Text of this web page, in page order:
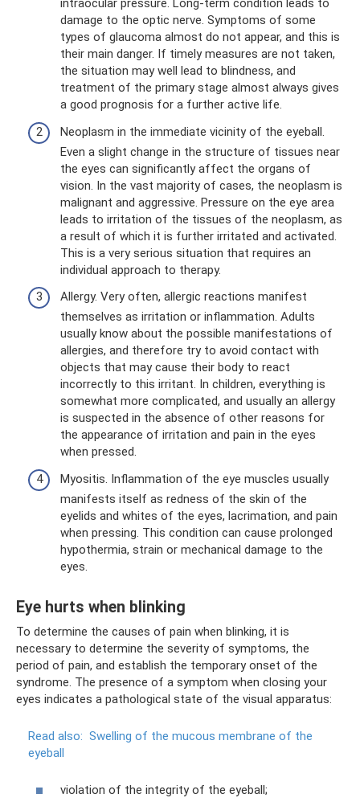
intraocular pressure. Long-term condition leads to
damage to the optic nerve. Symptoms of some
types of glaucoma almost do not appear, and this is
their main danger. If timely measures are not taken,
the situation may well lead to blindness, and
treatment of the primary stage almost always gives
a good prognosis for a further active life.
Neoplasm in the immediate vicinity of the eyeball.
Even a slight change in the structure of tissues near
the eyes can significantly affect the organs of
vision. In the vast majority of cases, the neoplasm is
malignant and aggressive. Pressure on the eye area
leads to irritation of the tissues of the neoplasm, as
a result of which it is further irritated and activated.
This is a very serious situation that requires an
individual approach to therapy.
Allergy. Very often, allergic reactions manifest
themselves as irritation or inflammation. Adults
usually know about the possible manifestations of
allergies, and therefore try to avoid contact with
objects that may cause their body to react
incorrectly to this irritant. In children, everything is
somewhat more complicated, and usually an allergy
is suspected in the absence of other reasons for
the appearance of irritation and pain in the eyes
when pressed.
Myositis. Inflammation of the eye muscles usually
manifests itself as redness of the skin of the
eyelids and whites of the eyes, lacrimation, and pain
when pressing. This condition can cause prolonged
hypothermia, strain or mechanical damage to the
eyes.
Eye hurts when blinking
To determine the causes of pain when blinking, it is
necessary to determine the severity of symptoms, the
period of pain, and establish the temporary onset of the
syndrome. The presence of a symptom when closing your
eyes indicates a pathological state of the visual apparatus:
Read also: Swelling of the mucous membrane of the
eyeball
violation of the integrity of the eyeball;